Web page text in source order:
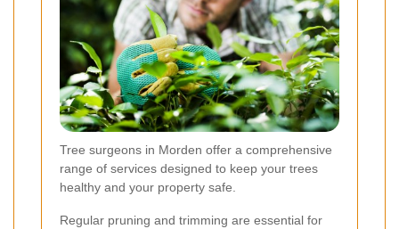
Tree surgeons in Morden offer a comprehensive
range of services designed to keep your trees
healthy and your property safe.
Regular pruning and trimming are essential for